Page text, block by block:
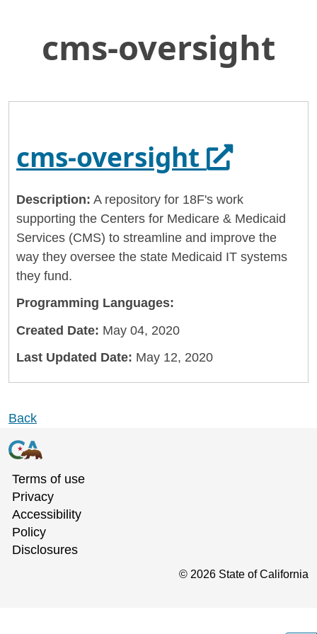
to
Main
General Services Administration
cms-oversight
cms-oversight Opens
Description: A repository for 18F's work
supporting the Centers for Medicare & Medicaid
Services (CMS) to streamline and improve the
way they oversee the state Medicaid IT systems
they fund.
Programming Languages:
Created Date: May 04, 2020
Last Updated Date: May 12, 2020
Back
Terms of use
Privacy
Accessibility
Policy
Disclosures
© 2026 State of California